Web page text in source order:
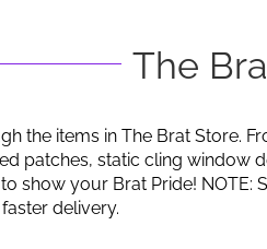
The
the items in The Brat Store.
patches, static cling window
show your Brat Pride!
delivery.